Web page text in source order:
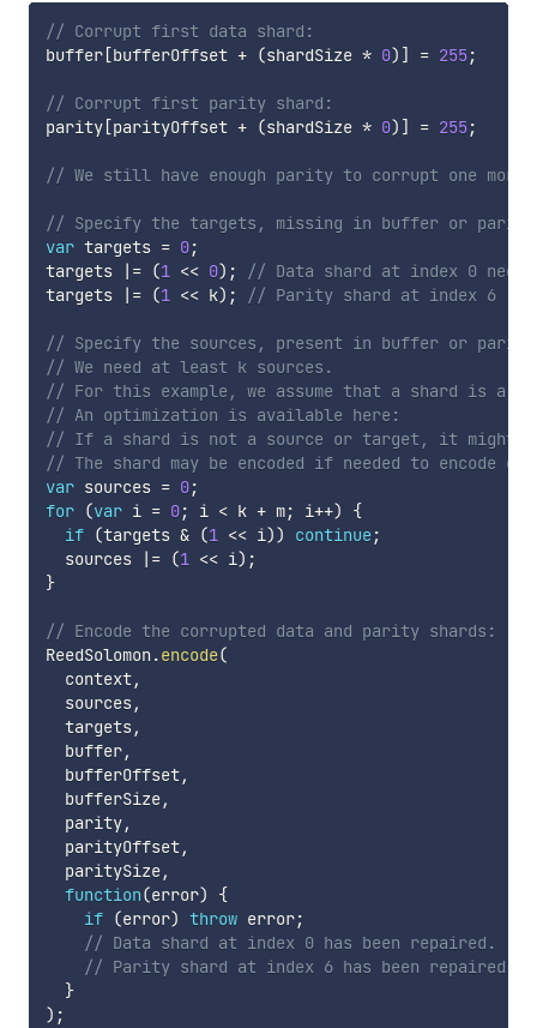
// Corrupt first data shard:
buffer[bufferOffset + (shardSize * 0) ] = 255;
// Corrupt first parity shard:
parity[parityOffset + (shardSize * 0) ] = 255;
// We still have enough parity to corrupt one more
// Specify the targets, missing in buffer or parity,
var targets = 0;
targets
|= (1 << 0) ;
// Data shard at index 0
targets
|= (1 << k) ; // Parity shard at index 6 (k
// Specify the sources, present in buffer or
// We need at least k sources.
// For this example, we assume that a shard is
// An optimization is available here:
// If a shard is not a source or target, it might
// The shard may be encoded if needed to encode
var sources = 0;
for (var i = 0; i < k + m; i++)
{
if (targets & (1 << i)) continue;
  sources
|= (1 << i) ;
}
// Encode the corrupted data and parity shards:
ReedSolomon .encode(
  context
,
  sources
,
  targets
,
  buffer
,
  bufferOffset
,
  bufferSize
,
  parity
,
  parityOffset
,
  paritySize
,
function(error)
{
if (error) throw error;
// Data shard at index 0 has been repaired.
// Parity shard at index 6 has been repaired.
}
) ;